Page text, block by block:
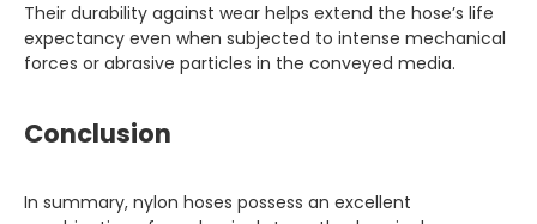
Their durability against wear helps extend the hose’s life
expectancy even when subjected to intense mechanical
forces or abrasive particles in the conveyed media.
Conclusion
In summary, nylon hoses possess an excellent